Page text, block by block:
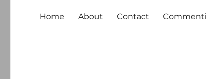
Home About Contact